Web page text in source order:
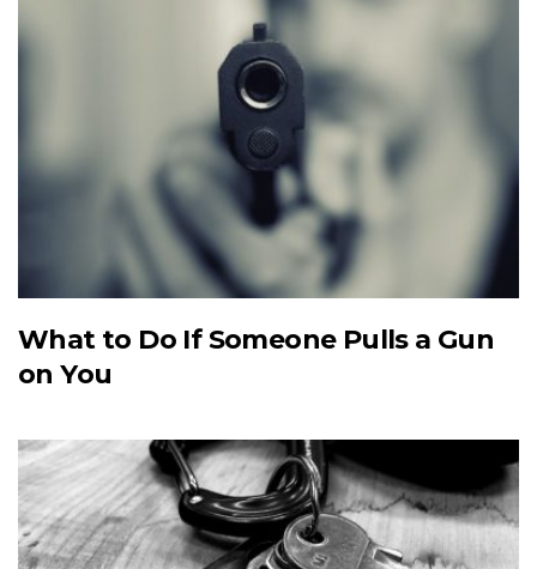
What to Do If Someone Pulls a Gun
on You